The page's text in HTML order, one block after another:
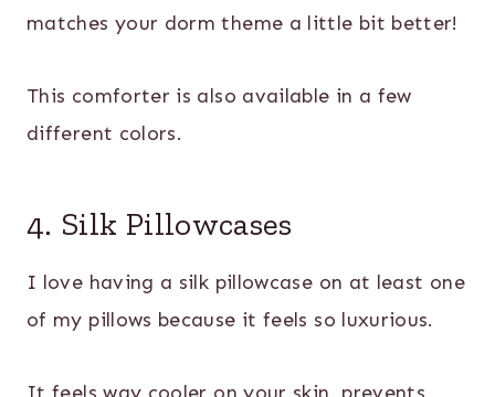
matches your dorm theme a little bit better!
This comforter is also available in a few
different colors.
4. Silk Pillowcases
I love having a silk pillowcase on at least one
of my pillows because it feels so luxurious.